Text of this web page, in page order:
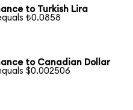
to Turkish Lira
₺0.0858
to Canadian Dollar
$0.002506